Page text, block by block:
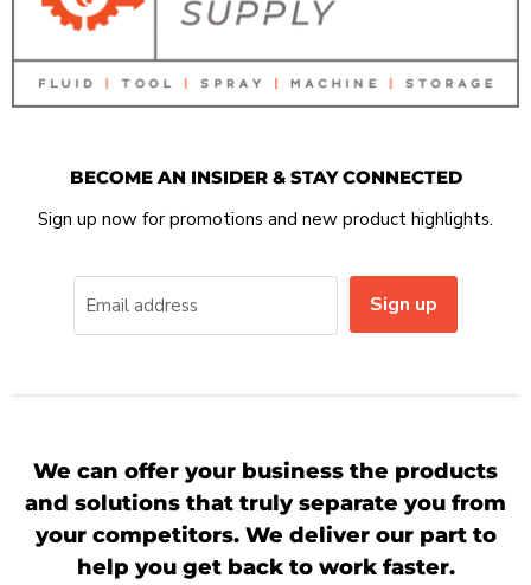
BECOME AN INSIDER & STAY CONNECTED
Sign up now for promotions and new product highlights.
Email address Sign up
We can offer your business the products
and solutions that truly separate you from
your competitors. We deliver our part to
help you get back to work faster.